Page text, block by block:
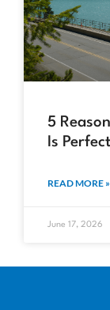
5
Is
READ MORE »
June 17, 2026